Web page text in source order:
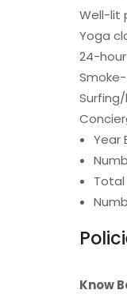
Well-lit
Yoga
24-
Year
Know